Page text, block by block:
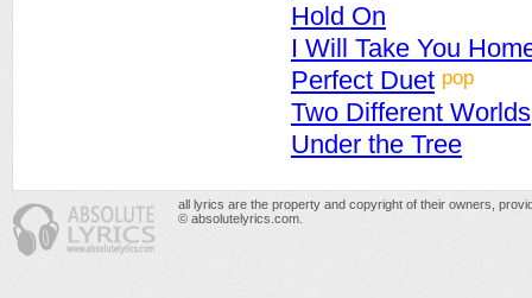
Hold On
I Will Take You
Perfect Duet pop
Two Different Worlds
Under the Tree
all lyrics are the property and copyright of their owners,
© absolutelyrics.com.